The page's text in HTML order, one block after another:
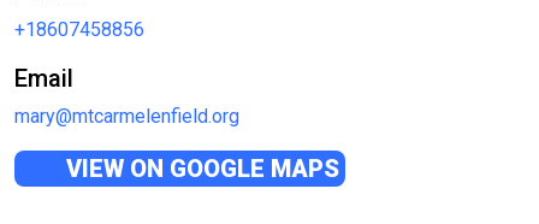
+18607458856
Email
mary@mtcarmelenfield.org
VIEW ON GOOGLE MAPS